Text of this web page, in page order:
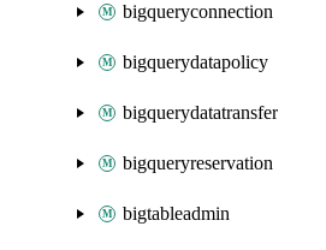
bigqueryconnection
bigquerydatapolicy
bigquerydatatransfer
bigqueryreservation
bigtableadmin